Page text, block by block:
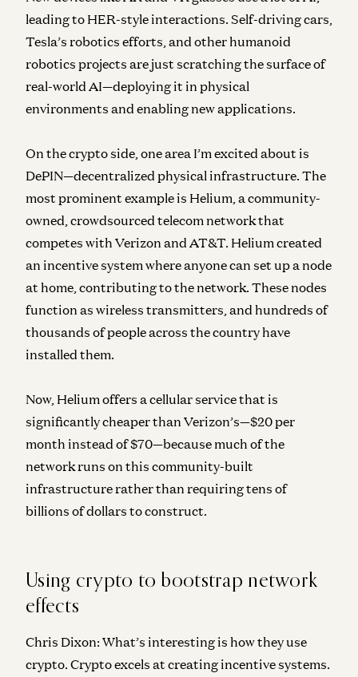
leading to HER-style interactions. Self-driving cars,
Tesla’s robotics efforts, and other humanoid
robotics projects are just scratching the surface of
real-world AI—deploying it in physical
environments and enabling new applications.
On the crypto side, one area I’m excited about is
DePIN—decentralized physical infrastructure. The
most prominent example is Helium , a community-
owned, crowdsourced telecom network that
competes with Verizon and AT&T. Helium created
an incentive system where anyone can set up a node
at home, contributing to the network. These nodes
function as wireless transmitters, and hundreds of
thousands of people across the country have
installed them.
Now, Helium offers a cellular service that is
significantly cheaper than Verizon’s—$20 per
month instead of $70—because much of the
network runs on this community-built
infrastructure rather than requiring tens of
billions of dollars to construct.
Using crypto to bootstrap network
effects
Chris Dixon: What’s interesting is how they use
crypto. Crypto excels at creating incentive systems.